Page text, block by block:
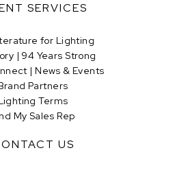
SERVICES
for Lighting
| 94 Years Strong
| News & Events
Partners
Terms
My Sales Rep
US